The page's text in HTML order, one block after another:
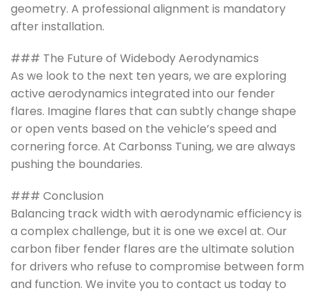
geometry. A professional alignment is mandatory
after installation.
### The Future of Widebody Aerodynamics
As we look to the next ten years, we are exploring
active aerodynamics integrated into our fender
flares. Imagine flares that can subtly change shape
or open vents based on the vehicle’s speed and
cornering force. At Carbonss Tuning, we are always
pushing the boundaries.
### Conclusion
Balancing track width with aerodynamic efficiency is
a complex challenge, but it is one we excel at. Our
carbon fiber fender flares are the ultimate solution
for drivers who refuse to compromise between form
and function. We invite you to contact us today to